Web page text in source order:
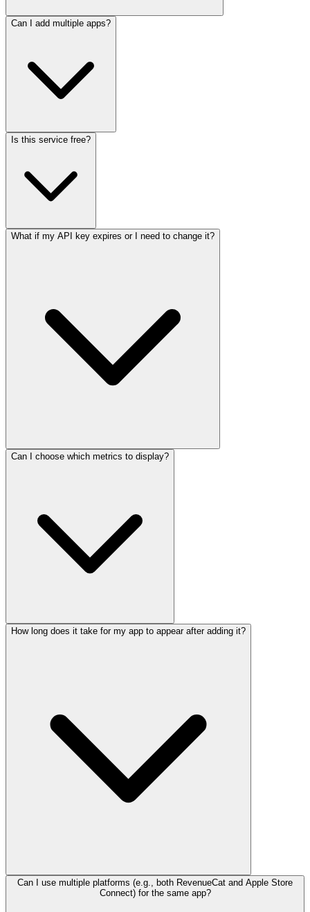
Can I add multiple apps?
Is this service free?
What if my API key expires or I need to change it?
Can I choose which metrics to display?
How long does it take for my app to appear after adding it?
Can I use multiple platforms (e.g., both RevenueCat and Apple Store
Connect) for the same app?